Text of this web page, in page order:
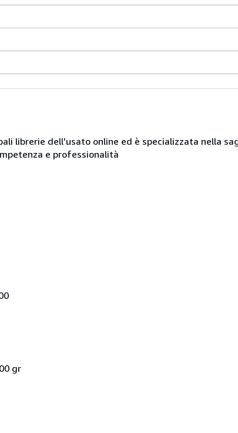
librerie dell'usato online ed è specializzata nella
e professionalità
gr